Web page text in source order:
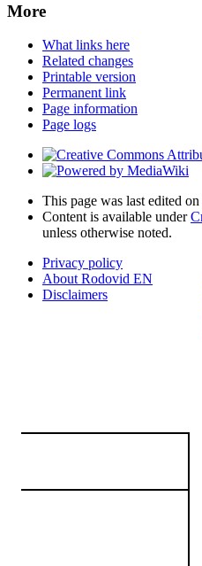
More
What links here
Related changes
Printable version
Permanent link
Page information
Page logs
This page was last edited
Content is available under
unless otherwise noted.
Privacy policy
About Rodovid EN
Disclaimers